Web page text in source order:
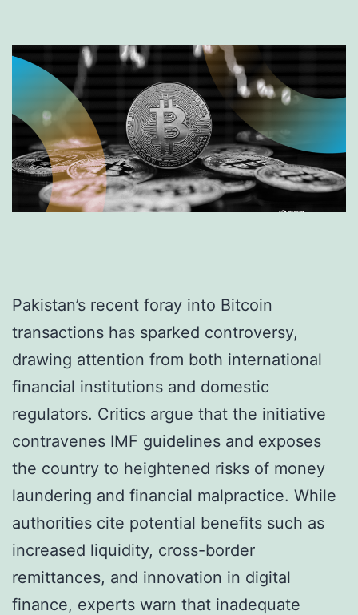
Pakistan’s recent foray into Bitcoin
transactions has sparked controversy,
drawing attention from both international
financial institutions and domestic
regulators. Critics argue that the initiative
contravenes IMF guidelines and exposes
the country to heightened risks of money
laundering and financial malpractice. While
authorities cite potential benefits such as
increased liquidity, cross-border
remittances, and innovation in digital
finance, experts warn that inadequate